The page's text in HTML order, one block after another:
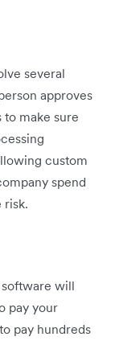
several
approves
make sure
custom
spend
risk.
will
pay your
pay hundreds